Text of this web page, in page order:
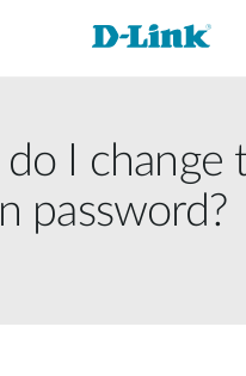
I change
password?